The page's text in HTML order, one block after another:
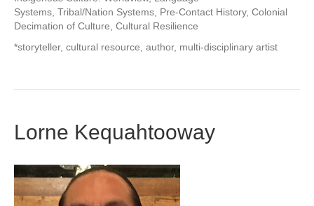
Systems, Tribal/Nation Systems, Pre-Contact History, Colonial
Decimation of Culture, Cultural Resilience
*storyteller, cultural resource, author, multi-disciplinary artist
Lorne Kequahtooway